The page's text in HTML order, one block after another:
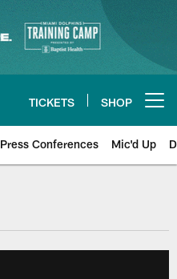
TICKETS SHOP
Press Conferences Mic'd Up